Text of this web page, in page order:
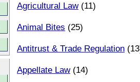
Agricultural Law(11)
Animal Bites (25)
Antitrust & Trade Regulation
Appellate Law(14)